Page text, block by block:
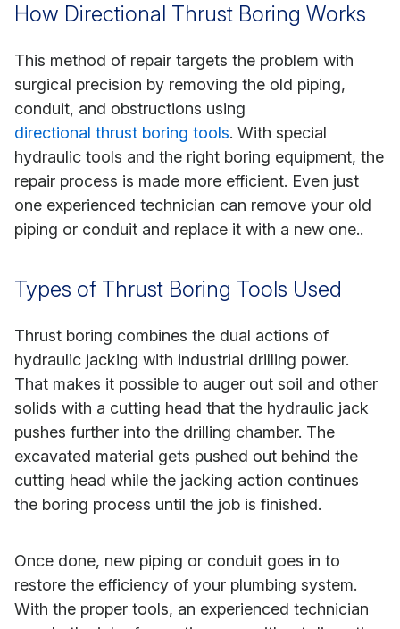
How Directional Thrust Boring Works
This method of repair targets the problem with
surgical precision by removing the old piping,
conduit, and obstructions using
directional thrust boring tools. With special
hydraulic tools and the right boring equipment, the
repair process is made more efficient. Even just
one experienced technician can remove your old
piping or conduit and replace it with a new one..
Types of Thrust Boring Tools Used
Thrust boring combines the dual actions of
hydraulic jacking with industrial drilling power.
That makes it possible to auger out soil and other
solids with a cutting head that the hydraulic jack
pushes further into the drilling chamber. The
excavated material gets pushed out behind the
cutting head while the jacking action continues
the boring process until the job is finished.
Once done, new piping or conduit goes in to
restore the efficiency of your plumbing system.
With the proper tools, an experienced technician